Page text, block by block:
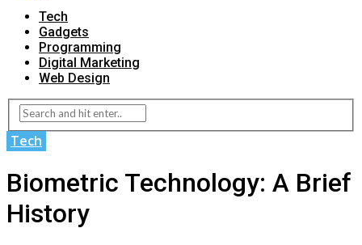
Tech
Gadgets
Programming
Digital Marketing
Web Design
Tech
Biometric Technology: A Brief
History